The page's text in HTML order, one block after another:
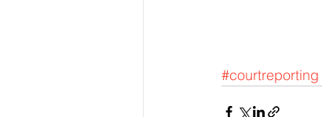
#courtreporting